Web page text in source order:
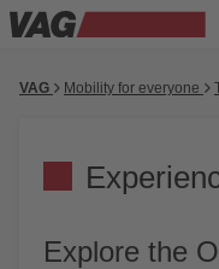
VAG Mobility for everyone
Explore the